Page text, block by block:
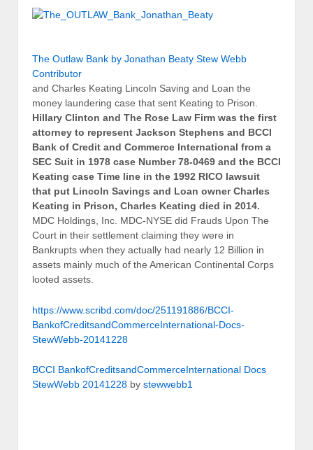
The Outlaw Bank by Jonathan Beaty Stew Webb
Contributor
and Charles Keating Lincoln Saving and Loan the
money laundering case that sent Keating to Prison.
Hillary Clinton and The Rose Law Firm was the first
attorney to represent Jackson Stephens and BCCI
Bank of Credit and Commerce International from a
SEC Suit in 1978 case Number 78-0469 and the BCCI
Keating case Time line in the 1992 RICO lawsuit
that put Lincoln Savings and Loan owner Charles
Keating in Prison, Charles Keating died in 2014.
MDC Holdings, Inc. MDC-NYSE did Frauds Upon The
Court in their settlement claiming they were in
Bankrupts when they actually had nearly 12 Billion in
assets mainly much of the American Continental Corps
looted assets.
https://www.scribd.com/doc/251191886/BCCI-
BankofCreditsandCommerceInternational-Docs-
StewWebb-20141228
BCCI BankofCreditsandCommerceInternational Docs
StewWebb 20141228 by stewwebb1